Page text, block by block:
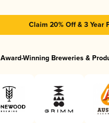
Claim 20% Off & 3 Year
Award-Winning Breweries &